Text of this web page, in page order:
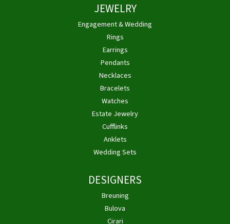
JEWELRY
Engagement & Wedding
Rings
Earrings
Pendants
Necklaces
Bracelets
Watches
Estate Jewelry
Cufflinks
Anklets
Wedding Sets
DESIGNERS
Breuning
Bulova
Cirari